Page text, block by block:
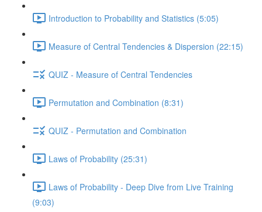
Introduction to Probability and Statistics (5:05)
Measure of Central Tendencies & Dispersion (22:15)
QUIZ - Measure of Central Tendencies
Permutation and Combination (8:31)
QUIZ - Permutation and Combination
Laws of Probability (25:31)
Laws of Probability - Deep Dive from Live Training
(9:03)